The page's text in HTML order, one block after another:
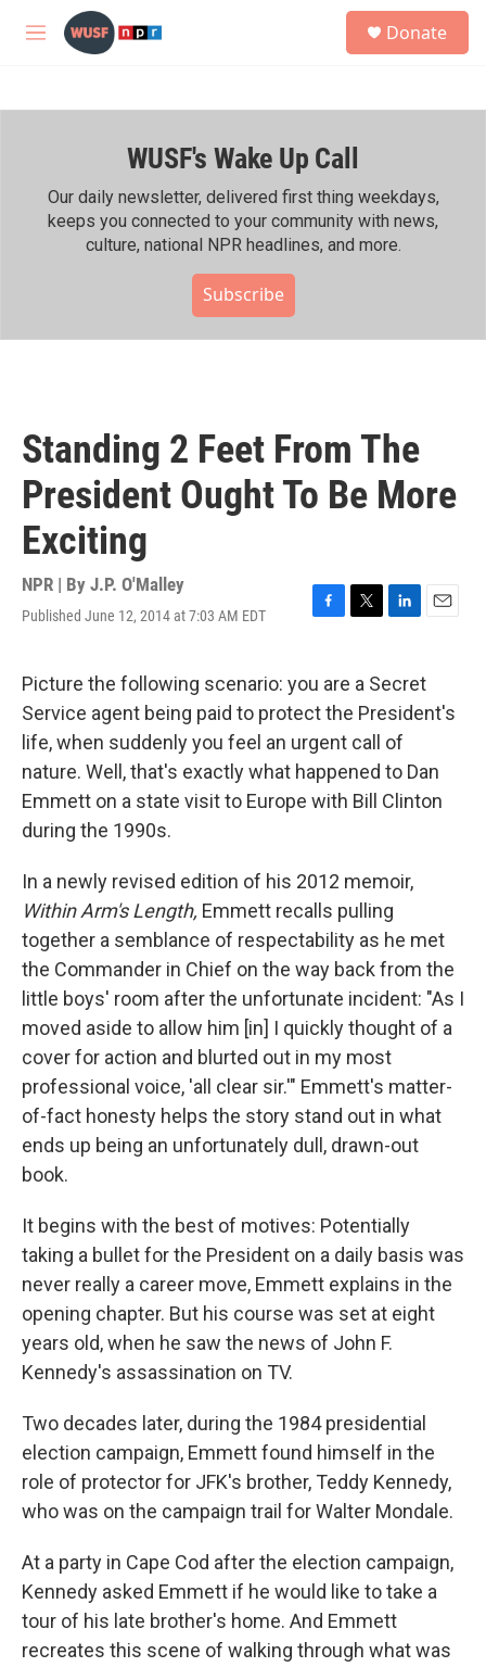
Skip to main content
M
h
Donate
WUSF's Wake Up Call
Our daily newsletter, delivered first thing weekdays,
keeps you connected to your community with news,
culture, national NPR headlines, and more.
Subscribe
Standing 2 Feet From The
President Ought To Be More
Exciting
NPR | By J.P. O'Malley
Published June 12, 2014 at 7:03 AM EDT
F
e
b
o
o
k
T
t
e
r
L
k
e
d
I
n
E
i
l
Picture the following scenario: you are a Secret
Service agent being paid to protect the President's
life, when suddenly you feel an urgent call of
nature. Well, that's exactly what happened to Dan
Emmett on a state visit to Europe with Bill Clinton
during the 1990s.
In a newly revised edition of his 2012 memoir,
Within Arm's Length, Emmett recalls pulling
together a semblance of respectability as he met
the Commander in Chief on the way back from the
little boys' room after the unfortunate incident: "As I
moved aside to allow him [in] I quickly thought of a
cover for action and blurted out in my most
professional voice, 'all clear sir.'" Emmett's matter-
of-fact honesty helps the story stand out in what
ends up being an unfortunately dull, drawn-out
book.
It begins with the best of motives: Potentially
taking a bullet for the President on a daily basis was
never really a career move, Emmett explains in the
opening chapter. But his course was set at eight
years old, when he saw the news of John F.
Kennedy's assassination on TV.
Two decades later, during the 1984 presidential
election campaign, Emmett found himself in the
role of protector for JFK's brother, Teddy Kennedy,
who was on the campaign trail for Walter Mondale.
At a party in Cape Cod after the election campaign,
Kennedy asked Emmett if he would like to take a
tour of his late brother's home. And Emmett
recreates this scene of walking through what was